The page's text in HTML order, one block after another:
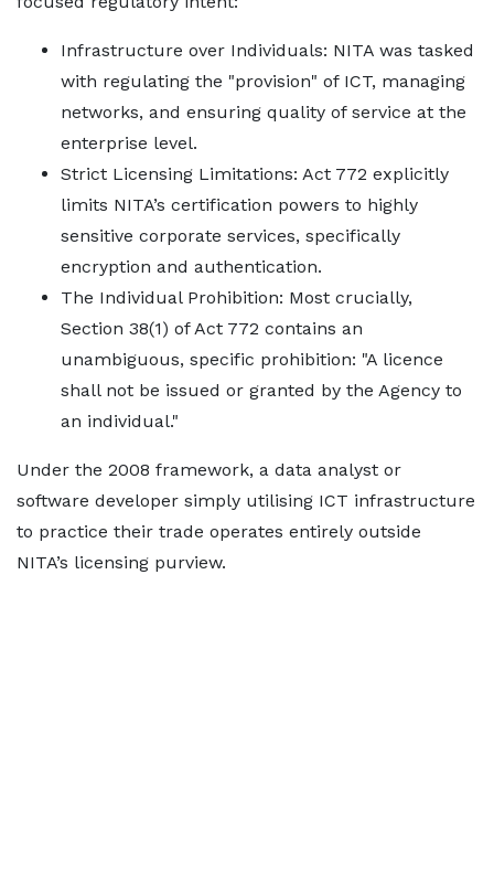
Infrastructure over Individuals: NITA was tasked
with regulating the "provision" of ICT, managing
networks, and ensuring quality of service at the
enterprise level.
Strict Licensing Limitations: Act 772 explicitly
limits NITA’s certification powers to highly
sensitive corporate services, specifically
encryption and authentication.
The Individual Prohibition: Most crucially,
Section 38(1) of Act 772 contains an
unambiguous, specific prohibition: "A licence
shall not be issued or granted by the Agency to
an individual."
Under the 2008 framework, a data analyst or
software developer simply utilising ICT infrastructure
to practice their trade operates entirely outside
NITA’s licensing purview.